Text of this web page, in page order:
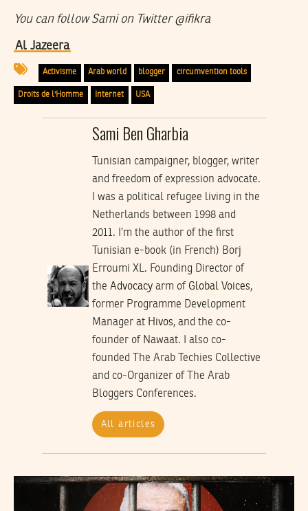
You can follow Sami on Twitter@ifikra
Al Jazeera
Activisme Arab world blogger circumvention tools
Droits de l'Homme Internet USA
Sami Ben Gharbia
Tunisian campaigner, blogger, writer
and freedom of expression advocate.
I was a political refugee living in the
Netherlands between 1998 and
2011. I’m the author of the first
Tunisian e-book (in French) Borj
Erroumi XL. Founding Director of
the Advocacyarm of Global Voices,
former Programme Development
Manager at Hivos, and the co-
founder of Nawaat. I also co-
founded The Arab Techies Collective
and co-Organizer of The Arab
Bloggers Conferences.
All articles